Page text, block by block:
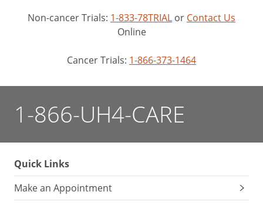
Non-cancer Trials: 1-833-78TRIAL or Contact Us
Online
Cancer Trials: 1-866-373-1464
1-866-UH4-CARE
Quick Links
Make an Appointment